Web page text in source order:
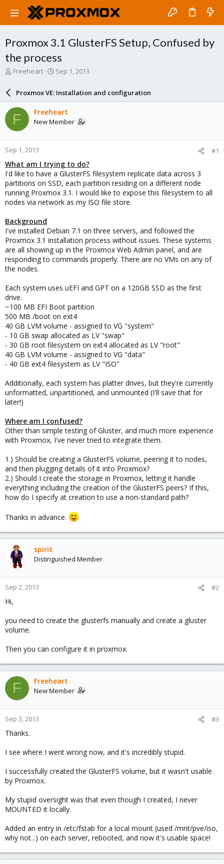
Proxmox 3.1 GlusterFS Setup, Confused by
the process
T
a
d
s
t
a
r
t
e
r
Freeheart
S
a
r
d
a
e
Sep 1, 2013
Proxmox VE: Installation and configuration
F Freeheart
New Member
Sep 1, 2013 #1
What am I trying to do?
I'd like to have a GlusterFS filesystem replicate data across 3
partitions on SSD, each partition residing on a different node
running Proxmox 3.1. I would like to expose this filesystem to all
nodes via network as my ISO file store.
Background
I've installed Debian 7.1 on three servers, and followed the
Proxmox 3.1 installation process without issues. These systems
are all showing up in the Proxmox Web Admin panel, and are
responding to commands properly. There are no VMs on any of
the nodes.
Each system uses uEFI and GPT on a 120GB SSD as the first
drive.
~100 MB EFI Boot partition
500 MB /boot on ext4
40 GB LVM volume - assigned to VG "system"
- 10 GB swap allocated as LV "swap"
- 30 GB root filesystem on ext4 allocated as LV "root"
40 GB LVM volume - assigned to VG "data"
- 40 GB ext4 filesystem as LV "ISO"
Additionally, each system has platter drives, but they're currently
unformatted, unpartitioned, and unmounted (I'll save that for
later!)
Where am I confused?
Other than simple testing of Gluster, and much more experience
with Proxmox, I've never tried to integrate them.
1.) Should be creating a GlusterFS volume, peering it to nodes,
and then plugging details of it into Proxmox?
2.) Should I create the storage in Proxmox, letting it handle
everything including the creation of the GlusterFS peers? If this,
how do I specify at creation to use a non-standard path?
Thanks in advance.
spirit
Distinguished Member
Sep 2, 2013 #2
Hi,
you need to create the glusterfs manually and create a gluster
volume.
Then you can configure it in proxmox.
F Freeheart
New Member
Sep 3, 2013 #3
Thanks.
I see where I went wrong now, and it's incredibly stupid.
I successfully created the GlusterFS volume, but it wasn't usable
by Proxmox.
My stupid oversight was that even though I created, I never
MOUNTED it locally.
Added an entry in /etc/fstab for a local mount (used /mnt/pve/iso,
why not...) on each server, rebooted, and now it's usable space!